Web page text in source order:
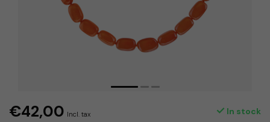
€42,00 Incl. tax In stock